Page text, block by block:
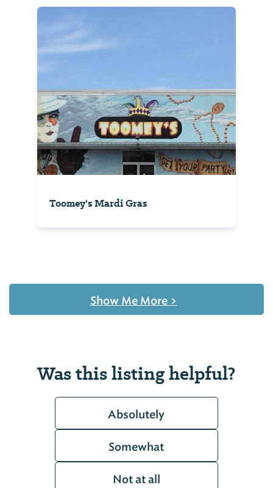
Toomey's Mardi Gras
Show Me More >
Was this listing helpful?
Absolutely
Somewhat
Not at all